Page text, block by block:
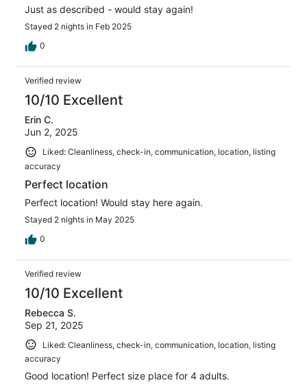
Just as described - would stay again!
Stayed 2 nights in Feb 2025
0
Verified review
10/10 Excellent
Erin C.
Jun 2, 2025
Liked: Cleanliness, check-in, communication, location, listing
accuracy
Perfect location
Perfect location! Would stay here again.
Stayed 2 nights in May 2025
0
Verified review
10/10 Excellent
Rebecca S.
Sep 21, 2025
Liked: Cleanliness, check-in, communication, location, listing
accuracy
Good location! Perfect size place for 4 adults.